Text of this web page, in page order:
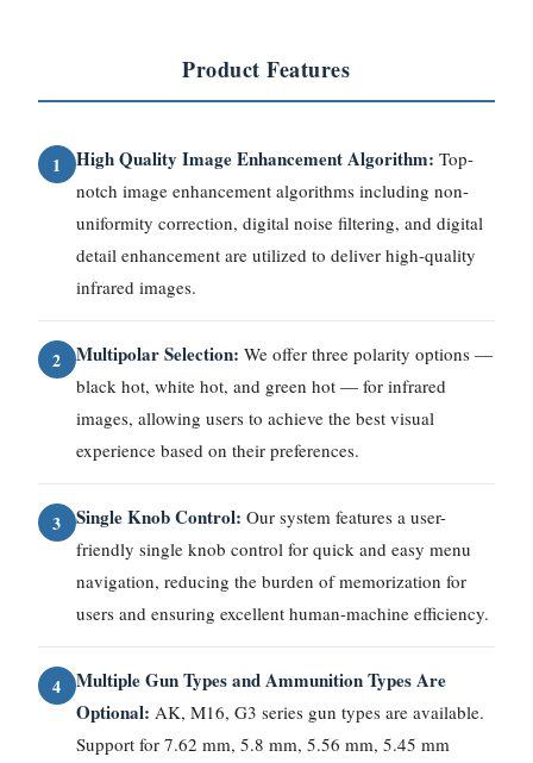
Product Features
1 High Quality Image Enhancement Algorithm: Top-
notch image enhancement algorithms including non-
uniformity correction, digital noise filtering, and digital
detail enhancement are utilized to deliver high-quality
infrared images.
2 Multipolar Selection: We offer three polarity options —
black hot, white hot, and green hot — for infrared
images, allowing users to achieve the best visual
experience based on their preferences.
3 Single Knob Control: Our system features a user-
friendly single knob control for quick and easy menu
navigation, reducing the burden of memorization for
users and ensuring excellent human-machine efficiency.
4
Multiple Gun Types and Ammunition Types Are
Optional: AK, M16, G3 series gun types are available.
Support for 7.62 mm, 5.8 mm, 5.56 mm, 5.45 mm